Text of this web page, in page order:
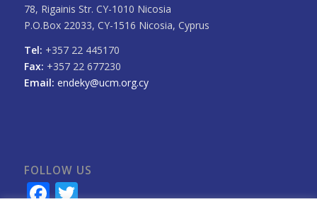
78, Rigainis Str. CY-1010 Nicosia
P.O.Box 22033, CY-1516 Nicosia, Cyprus
Tel: +357 22 445170
Fax: +357 22 677230
Email: endeky@ucm.org.cy
FOLLOW US
Facebook
Twitter